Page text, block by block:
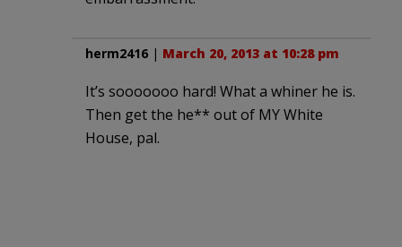
herm2416 | March 20, 2013 at 10:28 pm
It’s sooooooo hard! What a whiner he is.
Then get the he** out of MY White
House, pal.